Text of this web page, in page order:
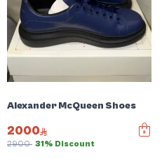
Alexander McQueen Shoes
2000
2900 31% Discount